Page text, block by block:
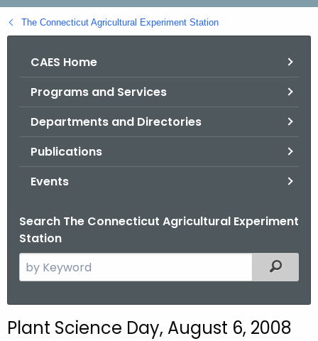
B
a
The Connecticut Agricultural Experiment Station
CAES Home
Programs and Services
Departments and Directories
Publications
Events
Search The Connecticut Agricultural Experiment
Station
e
c
Filtered
Plant Science Day, August 6, 2008